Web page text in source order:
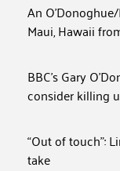
An
Maui, Hawaii
BBC’s Gary
consider killing
“Out of touch”:
take